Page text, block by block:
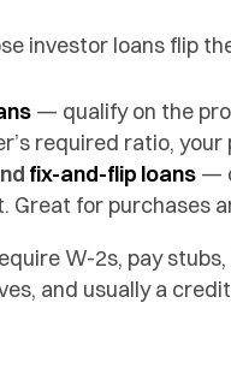
investor loans flip
— qualify on the
required ratio,
fix-and-flip loans —
Great for purchases
W-2s, pay
and usually a